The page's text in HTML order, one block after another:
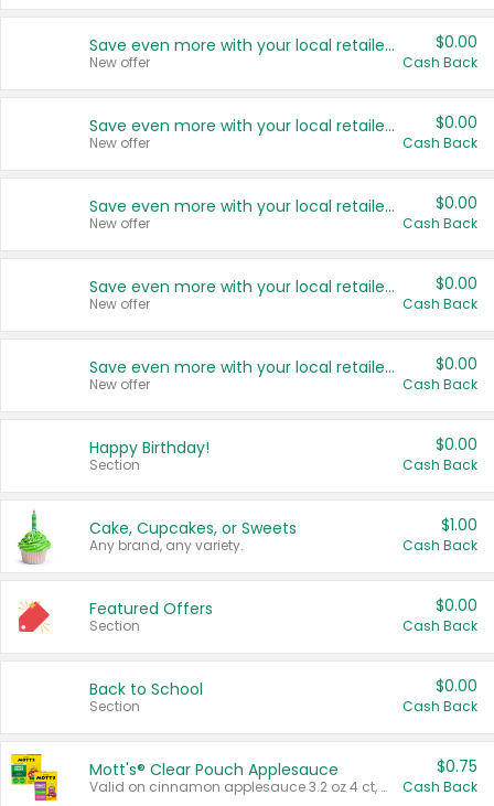
Save even more with your local retailers
New offer
$0.00
Cash Back
Save even more with your local retailers
New offer
$0.00
Cash Back
Save even more with your local retailers
New offer
$0.00
Cash Back
Save even more with your local retailers
New offer
$0.00
Cash Back
Save even more with your local retailers
New offer
$0.00
Cash Back
Happy Birthday!
Section
$0.00
Cash Back
Cake, Cupcakes, or Sweets
Any brand, any variety.
$1.00
Cash Back
Featured Offers
Section
$0.00
Cash Back
Back to School
Section
$0.00
Cash Back
Mott's® Clear Pouch Applesauce
Valid on cinnamon applesauce 3.2 oz 4 ct, applesauce 3.2 oz 4 ct, no sugar added applesauce 3.2 oz 4 ct, or fruit smoothie mixed berry 4.2 oz 4 ct.
$0.75
Cash Back